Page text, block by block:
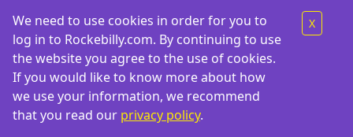
We need to use cookies in order for you to
log in to Rockebilly.com. By continuing to use
the website you agree to the use of cookies.
If you would like to know more about how
we use your information, we recommend
that you read our privacy policy.
X